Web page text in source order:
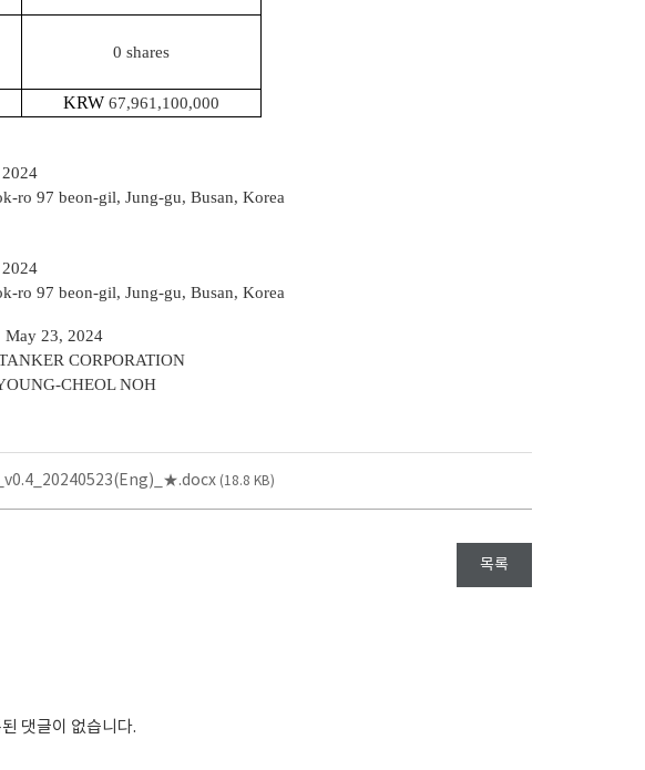
0 shares
KRW67,961,100,000
ro 97 beon-gil, Jung-gu, Busan, Korea
ro 97 beon-gil, Jung-gu, Busan, Korea
May 23, 2024
CORPORATION
CHEOL NOH
_v0.4_20240523(Eng)_★.docx (18.8 KB)
목록
댓글이 없습니다.